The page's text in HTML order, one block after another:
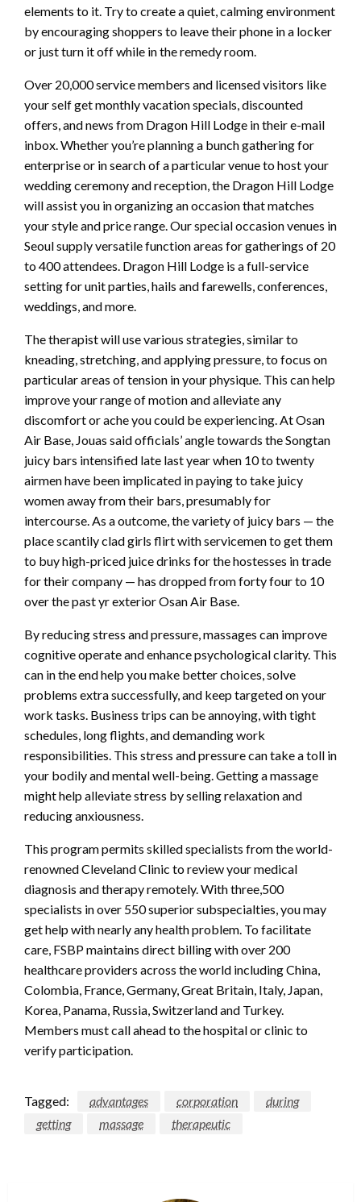
elements to it. Try to create a quiet, calming environment
by encouraging shoppers to leave their phone in a locker
or just turn it off while in the remedy room.
Over 20,000 service members and licensed visitors like
your self get monthly vacation specials, discounted
offers, and news from Dragon Hill Lodge in their e-mail
inbox. Whether you’re planning a bunch gathering for
enterprise or in search of a particular venue to host your
wedding ceremony and reception, the Dragon Hill Lodge
will assist you in organizing an occasion that matches
your style and price range. Our special occasion venues in
Seoul supply versatile function areas for gatherings of 20
to 400 attendees. Dragon Hill Lodge is a full-service
setting for unit parties, hails and farewells, conferences,
weddings, and more.
The therapist will use various strategies, similar to
kneading, stretching, and applying pressure, to focus on
particular areas of tension in your physique. This can help
improve your range of motion and alleviate any
discomfort or ache you could be experiencing. At Osan
Air Base, Jouas said officials’ angle towards the Songtan
juicy bars intensified late last year when 10 to twenty
airmen have been implicated in paying to take juicy
women away from their bars, presumably for
intercourse. As a outcome, the variety of juicy bars — the
place scantily clad girls flirt with servicemen to get them
to buy high-priced juice drinks for the hostesses in trade
for their company — has dropped from forty four to 10
over the past yr exterior Osan Air Base.
By reducing stress and pressure, massages can improve
cognitive operate and enhance psychological clarity. This
can in the end help you make better choices, solve
problems extra successfully, and keep targeted on your
work tasks. Business trips can be annoying, with tight
schedules, long flights, and demanding work
responsibilities. This stress and pressure can take a toll in
your bodily and mental well-being. Getting a massage
might help alleviate stress by selling relaxation and
reducing anxiousness.
This program permits skilled specialists from the world-
renowned Cleveland Clinic to review your medical
diagnosis and therapy remotely. With three,500
specialists in over 550 superior subspecialties, you may
get help with nearly any health problem. To facilitate
care, FSBP maintains direct billing with over 200
healthcare providers across the world including China,
Colombia, France, Germany, Great Britain, Italy, Japan,
Korea, Panama, Russia, Switzerland and Turkey.
Members must call ahead to the hospital or clinic to
verify participation.
Tagged: advantages corporation
during
getting
massage therapeutic